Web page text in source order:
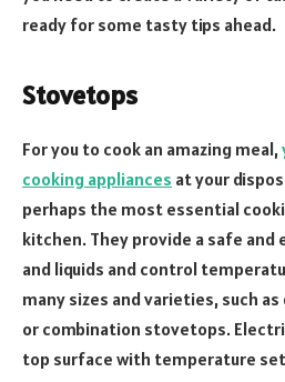
ready for some tasty tips ahead.
Stovetops
For you to cook an amazing meal,
cooking appliances at your
perhaps the most essential
kitchen. They provide a safe and
and liquids and control
many sizes and varieties, such
or combination stovetops.
top surface with temperature